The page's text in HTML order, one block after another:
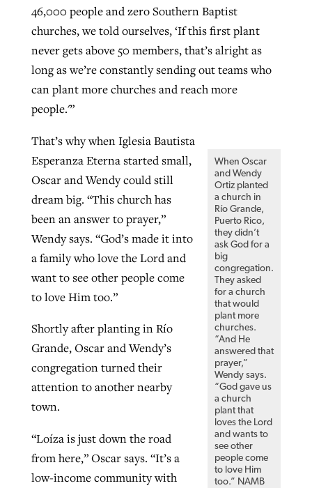
46,000 people and zero Southern Baptist
churches, we told ourselves, ‘If this first plant
never gets above 50 members, that’s alright as
long as we’re constantly sending out teams who
can plant more churches and reach more
people.'”
When Oscar
and Wendy
Ortiz planted
a church in
Río Grande,
Puerto Rico,
they didn’t
ask God for a
big
congregation.
They asked
for a church
that would
plant more
churches.
“And He
answered that
prayer,”
Wendy says.
“God gave us
a church
plant that
loves the Lord
and wants to
see other
people come
to love Him
too.” NAMB
That’s why when Iglesia Bautista
Esperanza Eterna started small,
Oscar and Wendy could still
dream big. “This church has
been an answer to prayer,”
Wendy says. “God’s made it into
a family who love the Lord and
want to see other people come
to love Him too.”
Shortly after planting in Río
Grande, Oscar and Wendy’s
congregation turned their
attention to another nearby
town.
“Loíza is just down the road
from here,” Oscar says. “It’s a
low-income community with